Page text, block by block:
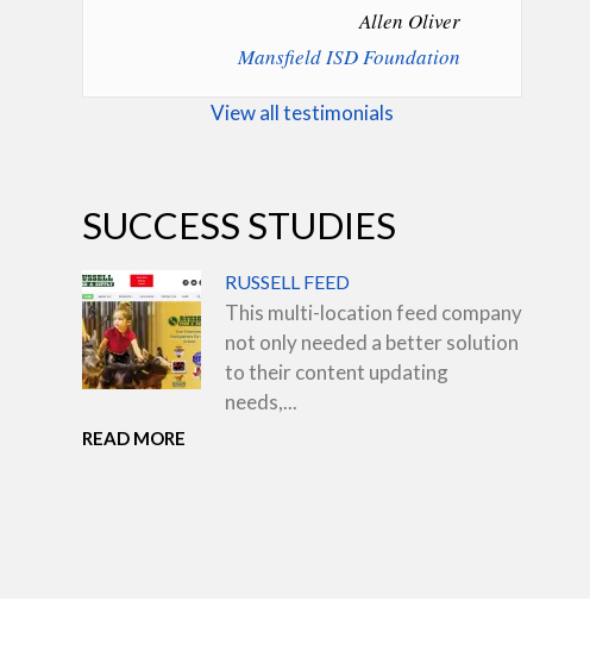
Allen Oliver
Mansfield ISD Foundation
View all testimonials
SUCCESS STUDIES
RUSSELL FEED
This multi-location feed company
not only needed a better solution
to their content updating
needs,...
READ MORE